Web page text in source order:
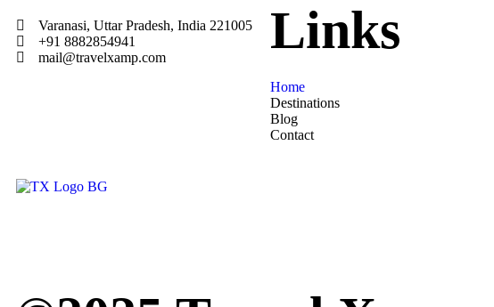
Varanasi, Uttar Pradesh, India 221005
+91 8882854941
mail@travelxamp.com
Links
Home
Destinations
Blog
Contact